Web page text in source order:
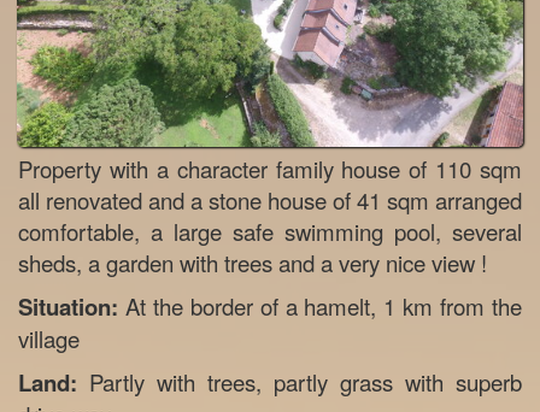
Property with a character family house of 110 sqm
all renovated and a stone house of 41 sqm arranged
comfortable, a large safe swimming pool, several
sheds, a garden with trees and a very nice view !
Situation: At the border of a hamelt, 1 km from the
village
Land: Partly with trees, partly grass with superb